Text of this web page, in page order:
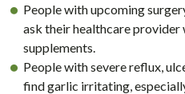
People with upcoming
ask their healthcare provider
supplements.
People with severe reflux,
find garlic irritating,